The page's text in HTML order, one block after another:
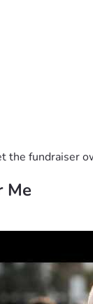
the fundraiser
Me